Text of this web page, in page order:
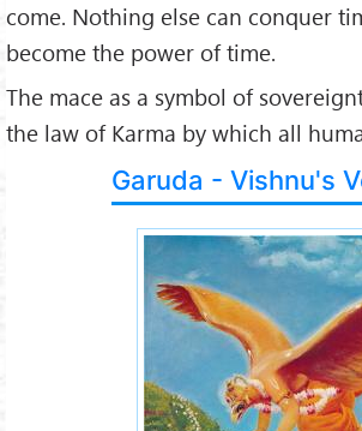
come. Nothing else can conquer
become the power of time.
The mace as a symbol of
the law of Karma by which all
Garuda - Vishnu's